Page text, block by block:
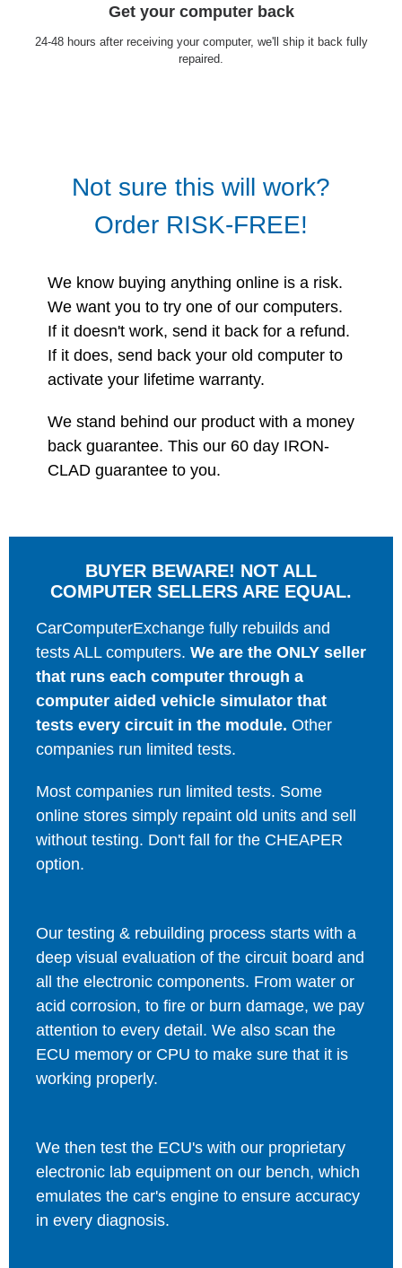
Get your computer back
24-48 hours after receiving your computer, we'll ship it back fully
repaired.
Not sure this will work?
Order RISK-FREE!
We know buying anything online is a risk.
We want you to try one of our computers.
If it doesn't work, send it back for a refund.
If it does, send back your old computer to
activate your lifetime warranty.
We stand behind our product with a money
back guarantee. This our 60 day IRON-
CLAD guarantee to you.
BUYER BEWARE! NOT ALL
COMPUTER SELLERS ARE EQUAL.
CarComputerExchange fully rebuilds and
tests ALL computers. We are the ONLY seller
that runs each computer through a
computer aided vehicle simulator that
tests every circuit in the module. Other
companies run limited tests.
Most companies run limited tests. Some
online stores simply repaint old units and sell
without testing. Don't fall for the CHEAPER
option.
Our testing & rebuilding process starts with a
deep visual evaluation of the circuit board and
all the electronic components. From water or
acid corrosion, to fire or burn damage, we pay
attention to every detail. We also scan the
ECU memory or CPU to make sure that it is
working properly.
We then test the ECU's with our proprietary
electronic lab equipment on our bench, which
emulates the car's engine to ensure accuracy
in every diagnosis.